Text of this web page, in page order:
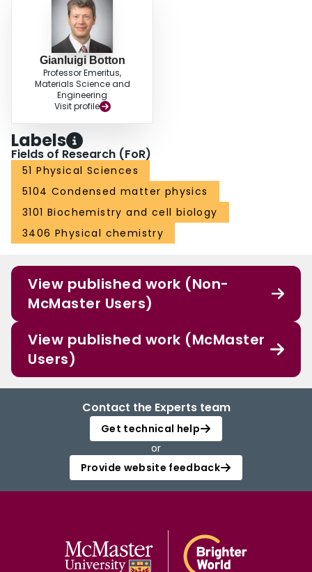
Gianluigi Botton
Professor Emeritus,
Materials Science and
Engineering
Visit profile
Labels
Fields of Research (FoR)
51 Physical Sciences
5104 Condensed matter physics
3101 Biochemistry and cell biology
3406 Physical chemistry
View published work (Non-
McMaster Users)
View published work (McMaster
Users)
Contact the Experts team
Get technical help
or
Provide website feedback